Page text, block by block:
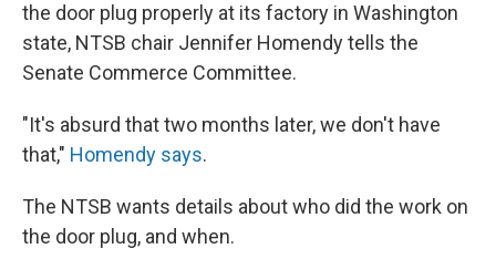
the door plug properly at its factory in Washington
state, NTSB chair Jennifer Homendy tells the
Senate Commerce Committee.
"It's absurd that two months later, we don't have
that," Homendy says.
The NTSB wants details about who did the work on
the door plug, and when.